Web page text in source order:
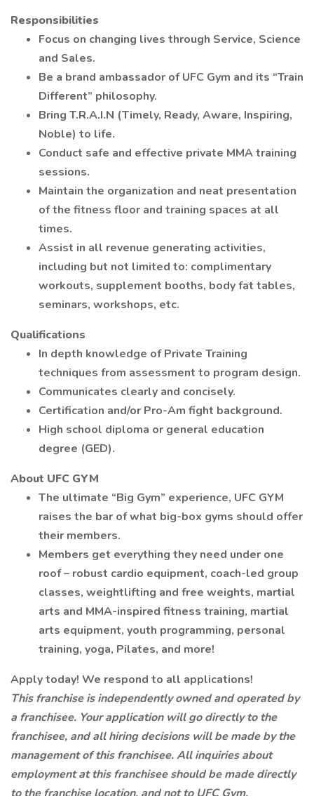
Responsibilities
Focus on changing lives through Service, Science
and Sales.
Be a brand ambassador of UFC Gym and its “Train
Different” philosophy.
Bring T.R.A.I.N (Timely, Ready, Aware, Inspiring,
Noble) to life.
Conduct safe and effective private MMA training
sessions.
Maintain the organization and neat presentation
of the fitness floor and training spaces at all
times.
Assist in all revenue generating activities,
including but not limited to: complimentary
workouts, supplement booths, body fat tables,
seminars, workshops, etc.
Qualifications
In depth knowledge of Private Training
techniques from assessment to program design.
Communicates clearly and concisely.
Certification and/or Pro-Am fight background.
High school diploma or general education
degree (GED).
About UFC GYM
The ultimate “Big Gym” experience, UFC GYM
raises the bar of what big-box gyms should offer
their members.
Members get everything they need under one
roof – robust cardio equipment, coach-led group
classes, weightlifting and free weights, martial
arts and MMA-inspired fitness training, martial
arts equipment, youth programming, personal
training, yoga, Pilates, and more!
Apply today! We respond to all applications!
This franchise is independently owned and operated by
a franchisee. Your application will go directly to the
franchisee, and all hiring decisions will be made by the
management of this franchisee. All inquiries about
employment at this franchisee should be made directly